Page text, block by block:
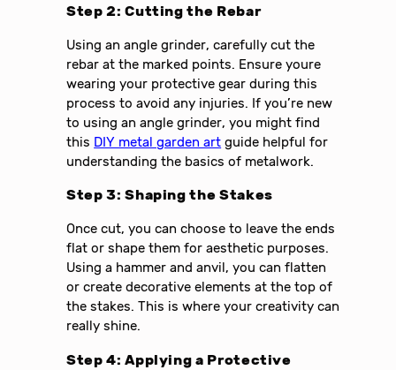
Step 2: Cutting the Rebar
Using an angle grinder, carefully cut the
rebar at the marked points. Ensure youre
wearing your protective gear during this
process to avoid any injuries. If you’re new
to using an angle grinder, you might find
this DIY metal garden art guide helpful for
understanding the basics of metalwork.
Step 3: Shaping the Stakes
Once cut, you can choose to leave the ends
flat or shape them for aesthetic purposes.
Using a hammer and anvil, you can flatten
or create decorative elements at the top of
the stakes. This is where your creativity can
really shine.
Step 4: Applying a Protective